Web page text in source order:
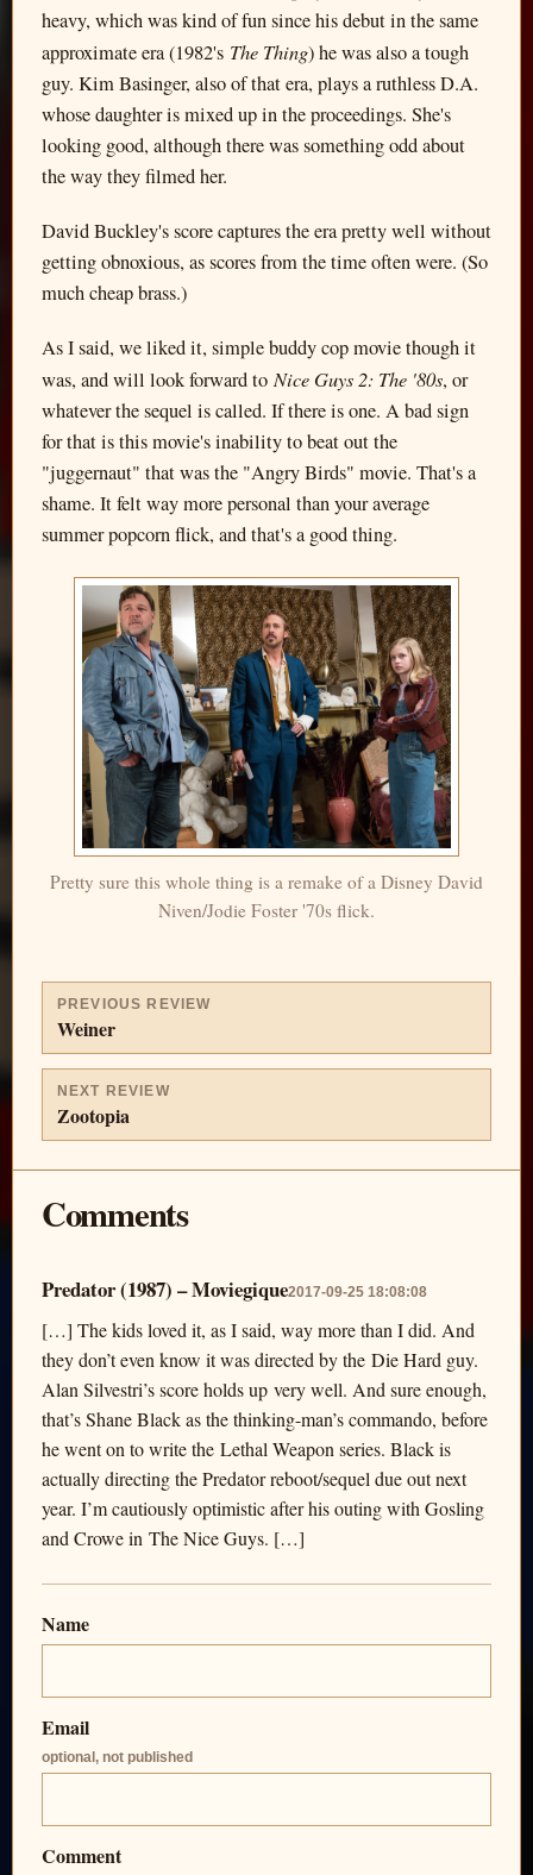
heavy, which was kind of fun since his debut in the same
approximate era (1982's The Thing) he was also a tough
guy. Kim Basinger, also of that era, plays a ruthless D.A.
whose daughter is mixed up in the proceedings. She's
looking good, although there was something odd about
the way they filmed her.
David Buckley's score captures the era pretty well without
getting obnoxious, as scores from the time often were. (So
much cheap brass.)
As I said, we liked it, simple buddy cop movie though it
was, and will look forward to Nice Guys 2: The '80s, or
whatever the sequel is called. If there is one. A bad sign
for that is this movie's inability to beat out the
"juggernaut" that was the "Angry Birds" movie. That's a
shame. It felt way more personal than your average
summer popcorn flick, and that's a good thing.
Pretty sure this whole thing is a remake of a Disney David
Niven/Jodie Foster '70s flick.
PREVIOUS REVIEW
Weiner
NEXT REVIEW
Zootopia
Comments
Predator (1987) – Moviegique2017-09-25 18:08:08
[…] The kids loved it, as I said, way more than I did. And
they don’t even know it was directed by the Die Hard guy.
Alan Silvestri’s score holds up very well. And sure enough,
that’s Shane Black as the thinking-man’s commando, before
he went on to write the Lethal Weapon series. Black is
actually directing the Predator reboot/sequel due out next
year. I’m cautiously optimistic after his outing with Gosling
and Crowe in The Nice Guys. […]
Name
Email
optional, not published
Comment